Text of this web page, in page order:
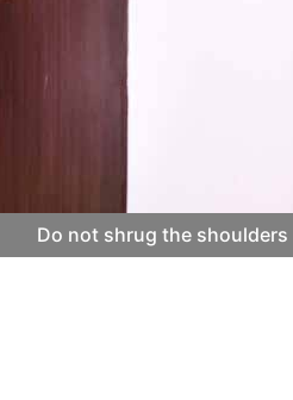
Do not shrug the